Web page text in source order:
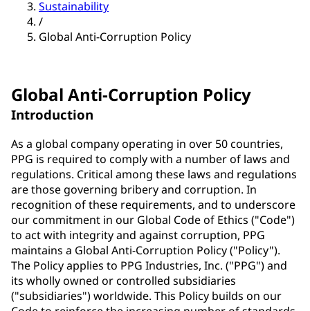
Sustainability
/
Global Anti-Corruption Policy
Global Anti-Corruption Policy
Introduction
As a global company operating in over 50 countries,
PPG is required to comply with a number of laws and
regulations. Critical among these laws and regulations
are those governing bribery and corruption. In
recognition of these requirements, and to underscore
our commitment in our Global Code of Ethics ("Code")
to act with integrity and against corruption, PPG
maintains a Global Anti-Corruption Policy ("Policy").
The Policy applies to PPG Industries, Inc. ("PPG") and
its wholly owned or controlled subsidiaries
("subsidiaries") worldwide. This Policy builds on our